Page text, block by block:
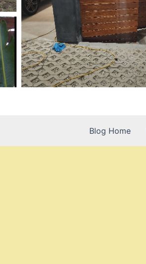
Blog Home